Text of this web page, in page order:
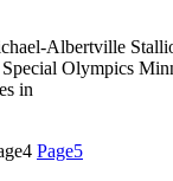
Albertville
Olympics
in
4 Page5